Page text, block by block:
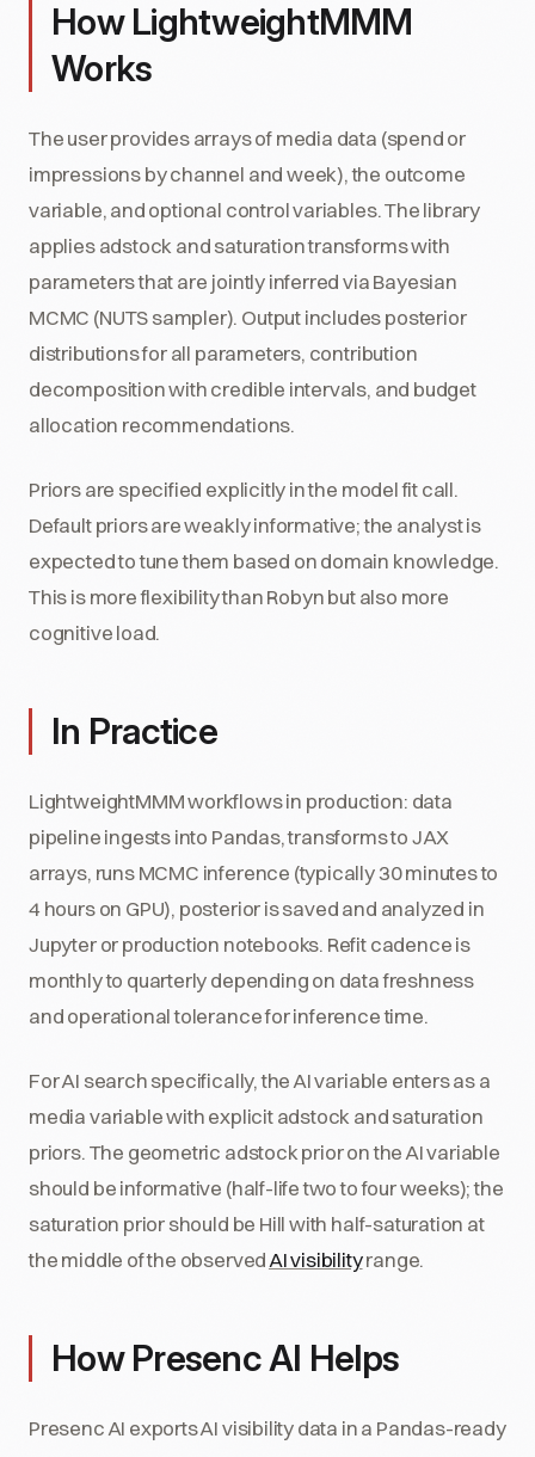
How LightweightMMM
Works
The user provides arrays of media data (spend or
impressions by channel and week), the outcome
variable, and optional control variables. The library
applies adstock and saturation transforms with
parameters that are jointly inferred via Bayesian
MCMC (NUTS sampler). Output includes posterior
distributions for all parameters, contribution
decomposition with credible intervals, and budget
allocation recommendations.
Priors are specified explicitly in the model fit call.
Default priors are weakly informative; the analyst is
expected to tune them based on domain knowledge.
This is more flexibility than Robyn but also more
cognitive load.
In Practice
LightweightMMM workflows in production: data
pipeline ingests into Pandas, transforms to JAX
arrays, runs MCMC inference (typically 30 minutes to
4 hours on GPU), posterior is saved and analyzed in
Jupyter or production notebooks. Refit cadence is
monthly to quarterly depending on data freshness
and operational tolerance for inference time.
For AI search specifically, the AI variable enters as a
media variable with explicit adstock and saturation
priors. The geometric adstock prior on the AI variable
should be informative (half-life two to four weeks); the
saturation prior should be Hill with half-saturation at
the middle of the observedAI visibilityrange.
How Presenc AI Helps
Presenc AI exports AI visibility data in a Pandas-ready